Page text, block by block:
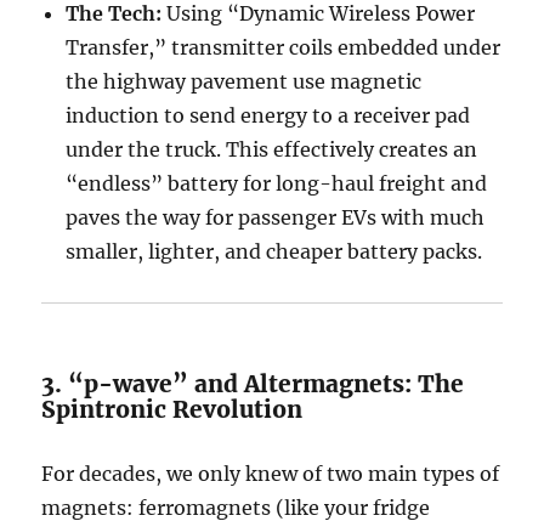
The Tech: Using “Dynamic Wireless Power
Transfer,” transmitter coils embedded under
the highway pavement use magnetic
induction to send energy to a receiver pad
under the truck. This effectively creates an
“endless” battery for long-haul freight and
paves the way for passenger EVs with much
smaller, lighter, and cheaper battery packs.
3. “p-wave” and Altermagnets: The
Spintronic Revolution
For decades, we only knew of two main types of
magnets: ferromagnets (like your fridge